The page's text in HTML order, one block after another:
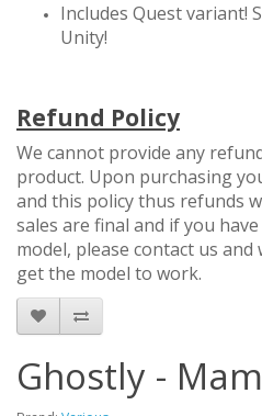
Includes Quest variant!
Unity!
Refund Policy
We cannot provide any
product. Upon purchasing
and this policy thus refunds
sales are final and if you
model, please contact us
get the model to work.
Ghostly -